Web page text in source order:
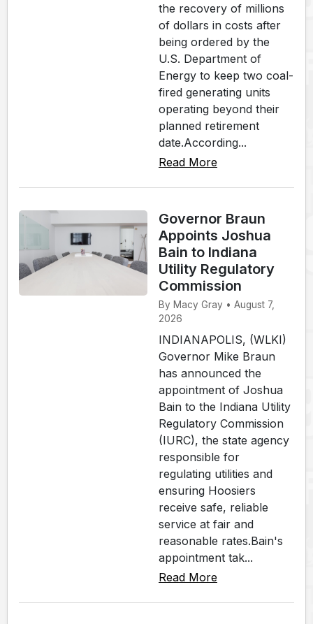
the recovery of millions
of dollars in costs after
being ordered by the
U.S. Department of
Energy to keep two coal-
fired generating units
operating beyond their
planned retirement
date.According...
Read More
Governor Braun
Appoints Joshua
Bain to Indiana
Utility Regulatory
Commission
By Macy Gray • August 7,
2026
INDIANAPOLIS, (WLKI)
Governor Mike Braun
has announced the
appointment of Joshua
Bain to the Indiana Utility
Regulatory Commission
(IURC), the state agency
responsible for
regulating utilities and
ensuring Hoosiers
receive safe, reliable
service at fair and
reasonable rates.Bain's
appointment tak...
Read More